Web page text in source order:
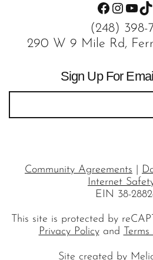
Facebook
(248) 398-
290 W 9 Mile Rd,
Sign Up For
Community Agreements
Internet
EIN 38-
This site is protected by
Privacy Policyand
Site created by